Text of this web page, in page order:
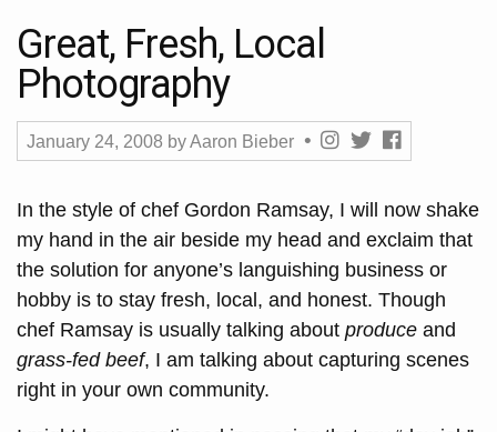
Great, Fresh, Local
Photography
January 24, 2008 byAaron Bieber
In the style of chef Gordon Ramsay, I will now shake
my hand in the air beside my head and exclaim that
the solution for anyone’s languishing business or
hobby is to stay fresh, local, and honest. Though
chef Ramsay is usually talking about produce and
grass-fed beef, I am talking about capturing scenes
right in your own community.